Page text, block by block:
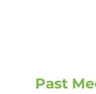
Past